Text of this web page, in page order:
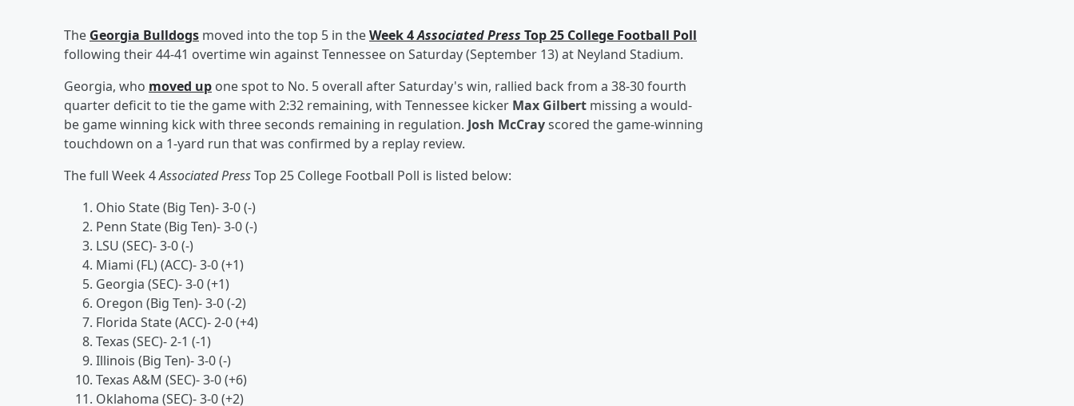
The Georgia Bulldogs moved into the top 5 in theWeek 4Associated Press Top 25 College Football Poll
following their 44-41 overtime win against Tennessee on Saturday (September 13) at Neyland Stadium.
Georgia, who moved up one spot to No. 5 overall after Saturday's win, rallied back from a 38-30 fourth
quarter deficit to tie the game with 2:32 remaining, with Tennessee kicker Max Gilbert missing a would-
be game winning kick with three seconds remaining in regulation. Josh McCrayscored the game-winning
touchdown on a 1-yard run that was confirmed by a replay review.
The full Week 4Associated PressTop 25 College Football Poll is listed below:
Ohio State (Big Ten)- 3-0 (-)
Penn State (Big Ten)- 3-0 (-)
LSU (SEC)- 3-0 (-)
Miami (FL) (ACC)- 3-0 (+1)
Georgia (SEC)- 3-0 (+1)
Oregon (Big Ten)- 3-0 (-2)
Florida State (ACC)- 2-0 (+4)
Texas (SEC)- 2-1 (-1)
Illinois (Big Ten)- 3-0 (-)
Texas A&M (SEC)- 3-0 (+6)
Oklahoma (SEC)- 3-0 (+2)